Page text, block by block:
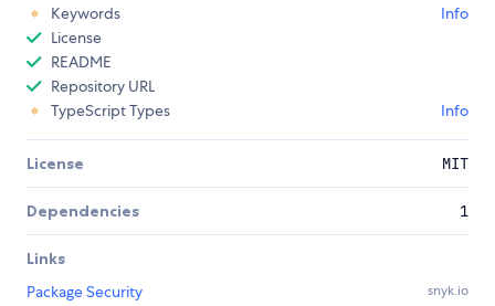
Keywords
Info
License
README
Repository URL
TypeScript Types
Info
License MIT
Dependencies 1
Links
Package Security
snyk.io